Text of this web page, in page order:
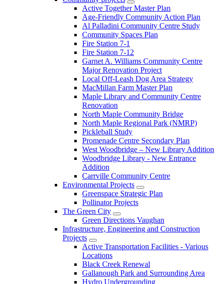
Active Together Master Plan
Age-Friendly Community Action Plan
Al Palladini Community Centre Study
Community Spaces Plan
Fire Station 7-1
Fire Station 7-12
Garnet A. Williams Community Centre
Major Renovation Project
Local Off-Leash Dog Area Strategy
MacMillan Farm Master Plan
Maple Library and Community Centre
Renovation
North Maple Community Bridge
North Maple Regional Park (NMRP)
Pickleball Study
Promenade Centre Secondary Plan
West Woodbridge – New Library Addition
Woodbridge Library - New Entrance
Addition
Carrville Community Centre
Environmental Projects
Greenspace Strategic Plan
Pollinator Projects
The Green City
Green Directions Vaughan
Infrastructure, Engineering and Construction
Projects
Active Transportation Facilities - Various
Locations
Black Creek Renewal
Gallanough Park and Surrounding Area
Hydro Undergrounding